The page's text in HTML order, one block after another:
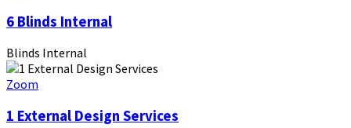
6 Blinds Internal
Blinds Internal
Zoom
1 External Design Services